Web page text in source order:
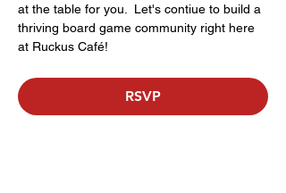
at the table for you.  Let's contiue to build a
thriving board game community right here
at Ruckus Café!
RSVP